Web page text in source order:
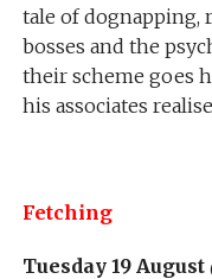
tale of dognapping,
bosses and the
their scheme goes
his associates
Fetching
Tuesday 19